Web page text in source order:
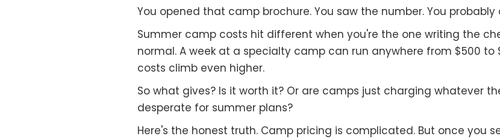
You opened that camp brochure. You saw the number. You
Summer camp costs hit different when you're the one writing the
normal. A week at a specialty camp can run anywhere from $500 to
costs climb even higher.
So what gives? Is it worth it? Or are camps just charging whatever
desperate for summer plans?
Here's the honest truth. Camp pricing is complicated. But once you